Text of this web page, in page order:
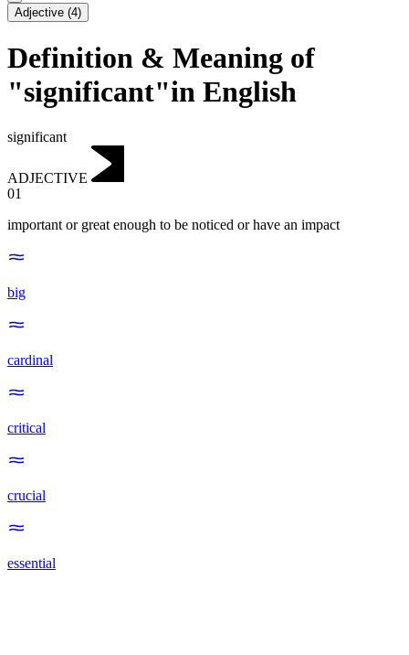
Adjective (4)
Definition & Meaning of
"significant"in English
significant
ADJECTIVE
01
important or great enough to be noticed or have an impact
big
cardinal
critical
crucial
essential